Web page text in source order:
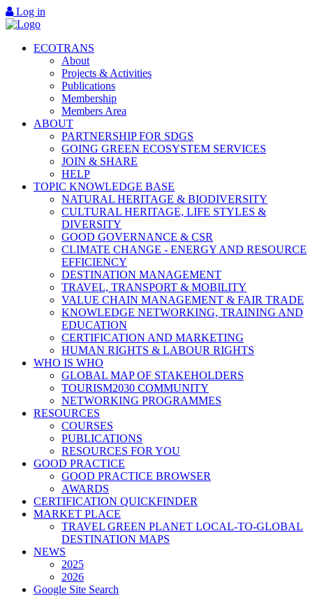
Log in
ECOTRANS
About
Projects & Activities
Publications
Membership
Members Area
ABOUT
PARTNERSHIP FOR SDGS
GOING GREEN ECOSYSTEM SERVICES
JOIN & SHARE
HELP
TOPIC KNOWLEDGE BASE
NATURAL HERITAGE & BIODIVERSITY
CULTURAL HERITAGE, LIFE STYLES &
DIVERSITY
GOOD GOVERNANCE & CSR
CLIMATE CHANGE - ENERGY AND RESOURCE
EFFICIENCY
DESTINATION MANAGEMENT
TRAVEL, TRANSPORT & MOBILITY
VALUE CHAIN MANAGEMENT & FAIR TRADE
KNOWLEDGE NETWORKING, TRAINING AND
EDUCATION
CERTIFICATION AND MARKETING
HUMAN RIGHTS & LABOUR RIGHTS
WHO IS WHO
GLOBAL MAP OF STAKEHOLDERS
TOURISM2030 COMMUNITY
NETWORKING PROGRAMMES
RESOURCES
COURSES
PUBLICATIONS
RESOURCES FOR YOU
GOOD PRACTICE
GOOD PRACTICE BROWSER
AWARDS
CERTIFICATION QUICKFINDER
MARKET PLACE
TRAVEL GREEN PLANET LOCAL-TO-GLOBAL
DESTINATION MAPS
NEWS
2025
2026
Google Site Search